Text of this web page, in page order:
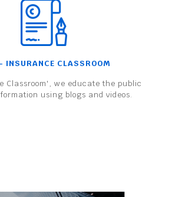
INSURANCE CLASSROOM
Classroom', we educate the public
using blogs and videos.